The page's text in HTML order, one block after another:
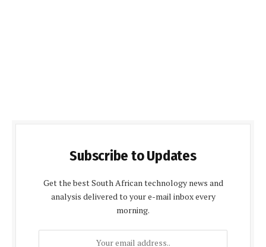
Subscribe to Updates
Get the best South African technology news and
analysis delivered to your e-mail inbox every
morning.